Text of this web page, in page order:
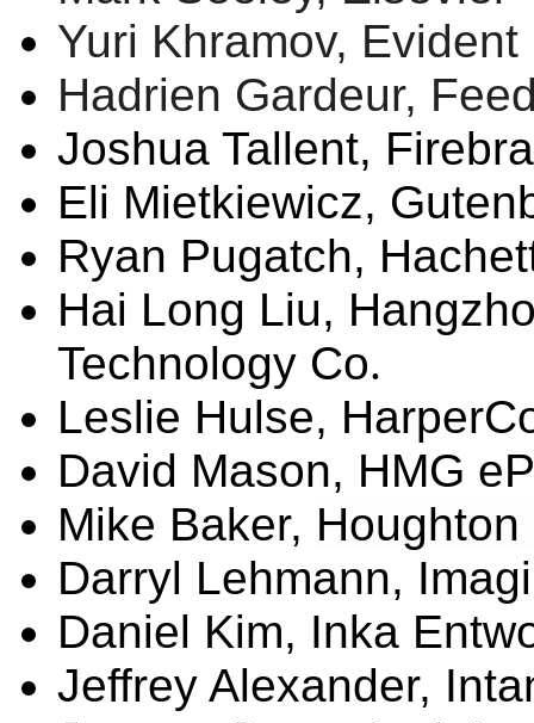
Yuri Khramov,
Hadrien Gardeur,
Joshua Tallent,
Eli Mietkiewicz,
Ryan Pugatch,
Hai Long Liu,
Technology Co.
Leslie Hulse,
David Mason, HMG
Mike Baker,
Darryl Lehmann,
Daniel Kim, Inka
Jeffrey Alexander,